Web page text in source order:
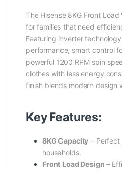
The Hisense 8KG Front
for families that need
Featuring inverter
performance, smart control
powerful 1200 RPM spin
clothes with less energy
finish blends modern design
Key Features:
8KG Capacity – Perfect
households.
Front Load Design –